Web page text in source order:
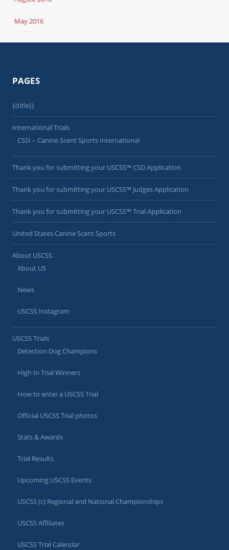
May 2016
PAGES
{{title}}
International Trials
CSSI – Canine Scent Sports International
Thank you for submitting your USCSS™ CSD Application
Thank you for submitting your USCSS™ Judges Application
Thank you for submitting your USCSS™ Trial Application
United States Canine Scent Sports
About USCSS
About US
News
USCSS Instagram
USCSS Trials
Detection Dog Champions
High In Trial Winners
How to enter a USCSS Trial
Official USCSS Trial photos
Stats & Awards
Trial Results
Upcoming USCSS Events
USCSS (c) Regional and National Championships
USCSS Affiliates
USCSS Trial Calendar